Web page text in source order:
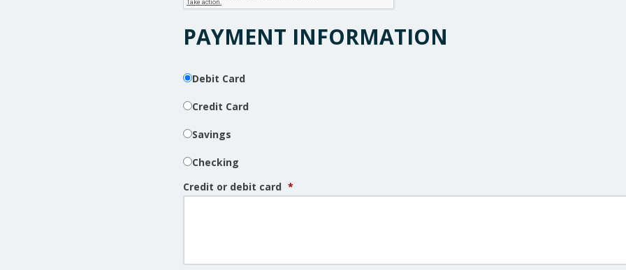
PAYMENT INFORMATION
Debit Card
Credit Card
Savings
Checking
Credit or debit card *